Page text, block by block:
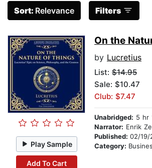
Sort: Relevance Filters
Play Sample
Add To Cart
On the
by Lucretius
List: $14.95
Sale: $10.47
Club: $7.47
Unabridged: 5 hr
Narrator: Enrik
Published: 02/19/
Category: Business